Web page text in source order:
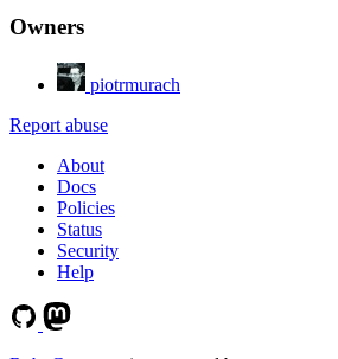
Owners
piotrmurach
Report abuse
About
Docs
Policies
Status
Security
Help